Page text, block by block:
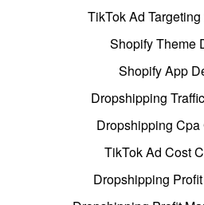
TikTok Ad
Shopify Theme
Shopify App
Dropshipping
Dropshipping
TikTok Ad Cost
Dropshipping